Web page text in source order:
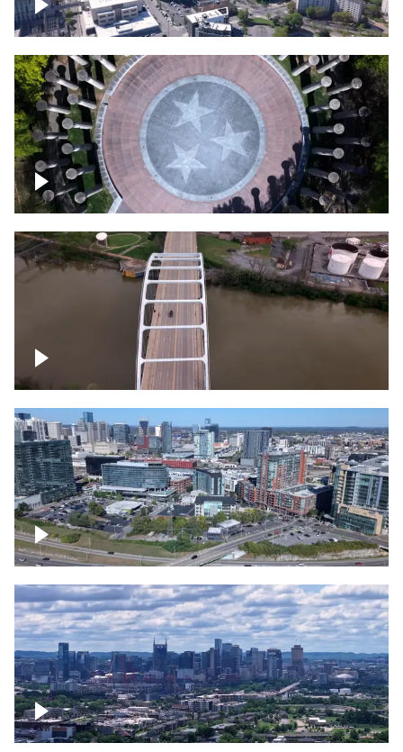
Crossing over Downtown Nashville
Court of Three Stars & Bell Carillon –
Bicentennial Park
Bridge over Cumberland River, Nashville
Around the Gulch, Downtown Nashville
Downtown Nashville Timelapse